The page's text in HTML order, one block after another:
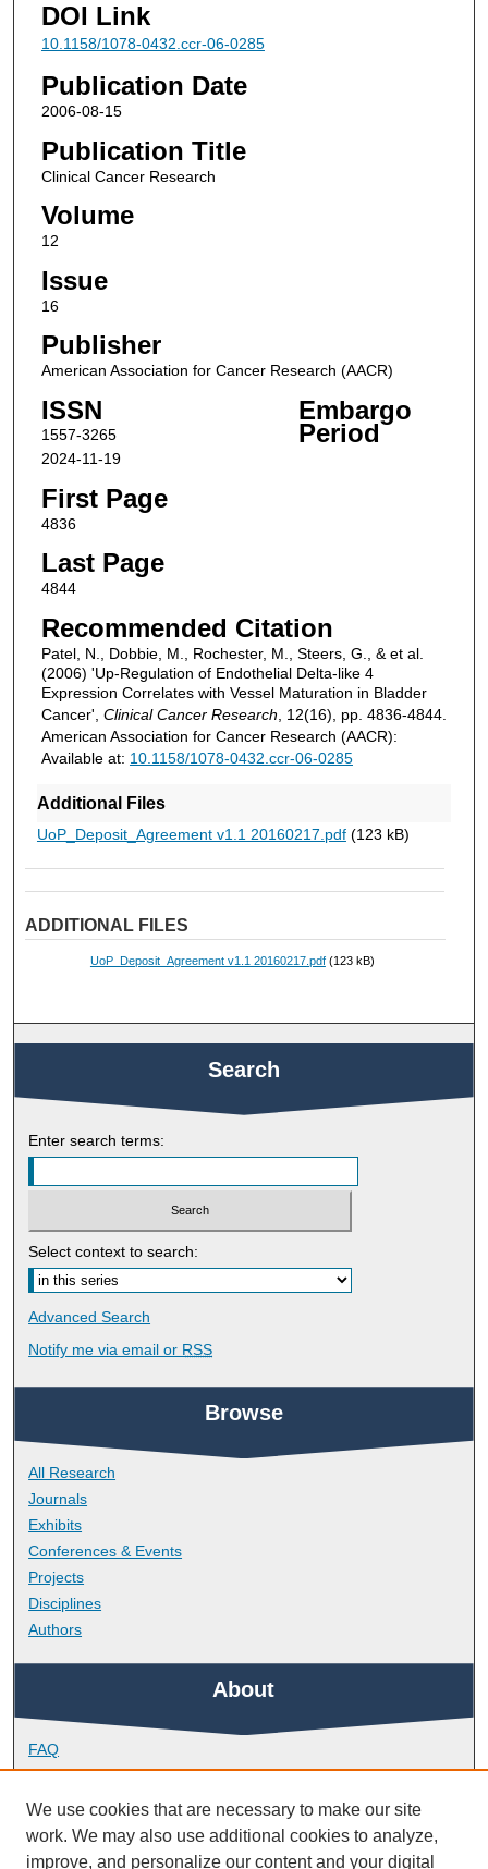
DOI Link
10.1158/1078-0432.ccr-06-0285
Publication Date
2006-08-15
Publication Title
Clinical Cancer Research
Volume
12
Issue
16
Publisher
American Association for Cancer Research (AACR)
ISSN
1557-3265
Embargo
Period
2024-11-19
First Page
4836
Last Page
4844
Recommended Citation
Patel, N., Dobbie, M., Rochester, M., Steers, G., & et al.
(2006) 'Up-Regulation of Endothelial Delta-like 4
Expression Correlates with Vessel Maturation in Bladder
Cancer', Clinical Cancer Research , 12(16), pp. 4836-4844.
American Association for Cancer Research (AACR):
Available at: 10.1158/1078-0432.ccr-06-0285
Additional Files
UoP_Deposit_Agreement v1.1 20160217.pdf(123 kB)
ADDITIONAL FILES
UoP_Deposit_Agreement v1.1 20160217.pdf(123 kB)
Search
Enter search terms:
Select context to search:
Advanced Search
Notify me via email or RSS
Browse
All Research
Journals
Exhibits
Conferences & Events
Projects
Disciplines
Authors
About
FAQ
Library Research Support
Contact
Links
We use cookies that are necessary to make our site
work. We may also use additional cookies to analyze,
improve, and personalize our content and your digital